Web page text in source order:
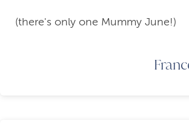
(there's only one Mummy June!)